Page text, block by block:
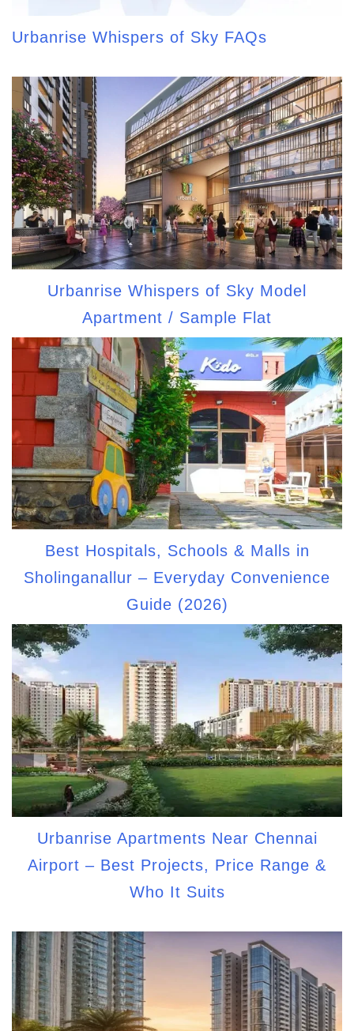
Urbanrise Whispers of Sky FAQs
Urbanrise Whispers of Sky Model
Apartment / Sample Flat
Best Hospitals, Schools & Malls in
Sholinganallur – Everyday Convenience
Guide (2026)
Urbanrise Apartments Near Chennai
Airport – Best Projects, Price Range &
Who It Suits